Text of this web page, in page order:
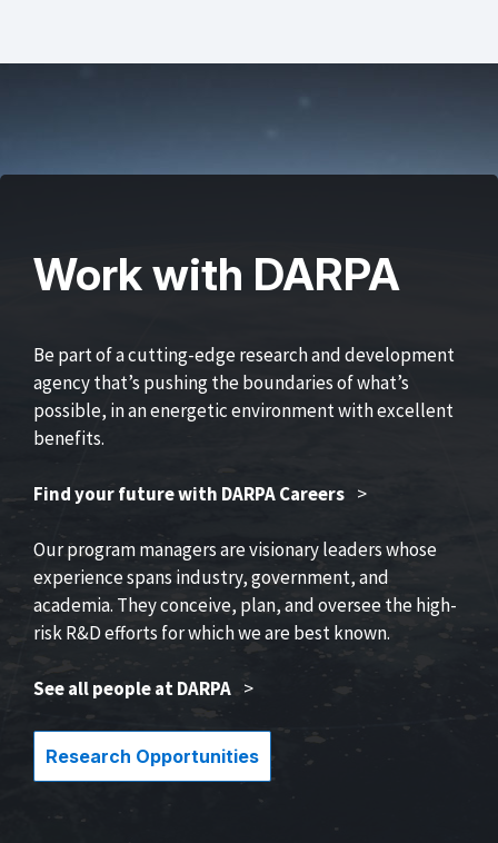
Work with DARPA
Be part of a cutting-edge research and development
agency that’s pushing the boundaries of what’s
possible, in an energetic environment with excellent
benefits.
Find your future with DARPA Careers >
Our program managers are visionary leaders whose
experience spans industry, government, and
academia. They conceive, plan, and oversee the high-
risk R&D efforts for which we are best known.
See all people at DARPA >
Research Opportunities